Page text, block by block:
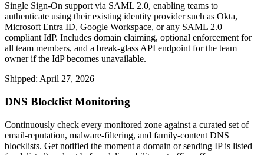
Single Sign-On support via SAML 2.0, enabling teams to
authenticate using their existing identity provider such as Okta,
Microsoft Entra ID, Google Workspace, or any SAML 2.0
compliant IdP. Includes domain claiming, optional enforcement for
all team members, and a break-glass API endpoint for the team
owner if the IdP becomes unavailable.
Shipped: April 27, 2026
DNS Blocklist Monitoring
Continuously check every monitored zone against a curated set of
email-reputation, malware-filtering, and family-content DNS
blocklists. Get notified the moment a domain or sending IP is listed